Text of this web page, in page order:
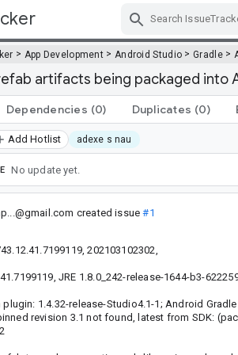
> App Development > Android Studio >Gradle>
artifacts being packaged into
Dependencies (0) Duplicates (0)
Add Hotlist adexe s nau
No update yet.
created issue#1
202103102302,
JRE 1.8.0_242-release-1644-b3-
plugin: 1.4.32-release-Studio4.1-1; Android
revision 3.1 not found, latest from SDK: